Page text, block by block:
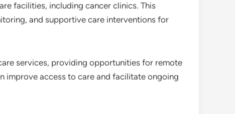
facilities, including cancer clinics. This
and supportive care interventions for
services, providing opportunities for remote
improve access to care and facilitate ongoing